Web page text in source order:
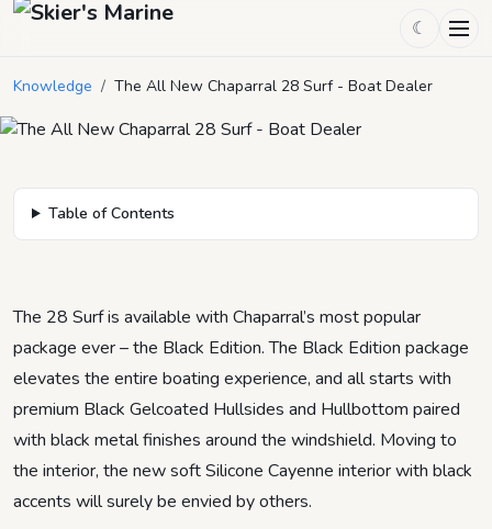
☾
Knowledge / The All New Chaparral 28 Surf - Boat Dealer
The All New Chaparral 28 Surf -
Table of Contents
The 28 Surf is available with Chaparral’s most popular
package ever – the Black Edition. The Black Edition package
elevates the entire boating experience, and all starts with
premium Black Gelcoated Hullsides and Hullbottom paired
with black metal finishes around the windshield. Moving to
the interior, the new soft Silicone Cayenne interior with black
accents will surely be envied by others.